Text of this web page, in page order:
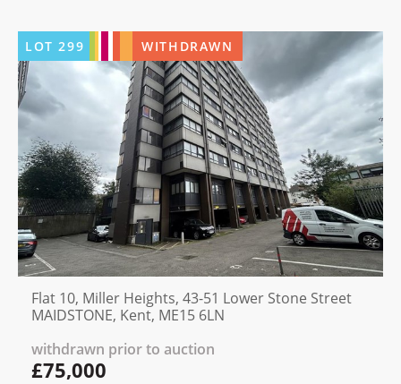
LOT299 WITHDRAWN
Flat 10, Miller Heights, 43-51 Lower Stone Street
MAIDSTONE, Kent, ME15 6LN
withdrawn prior to auction
£75,000